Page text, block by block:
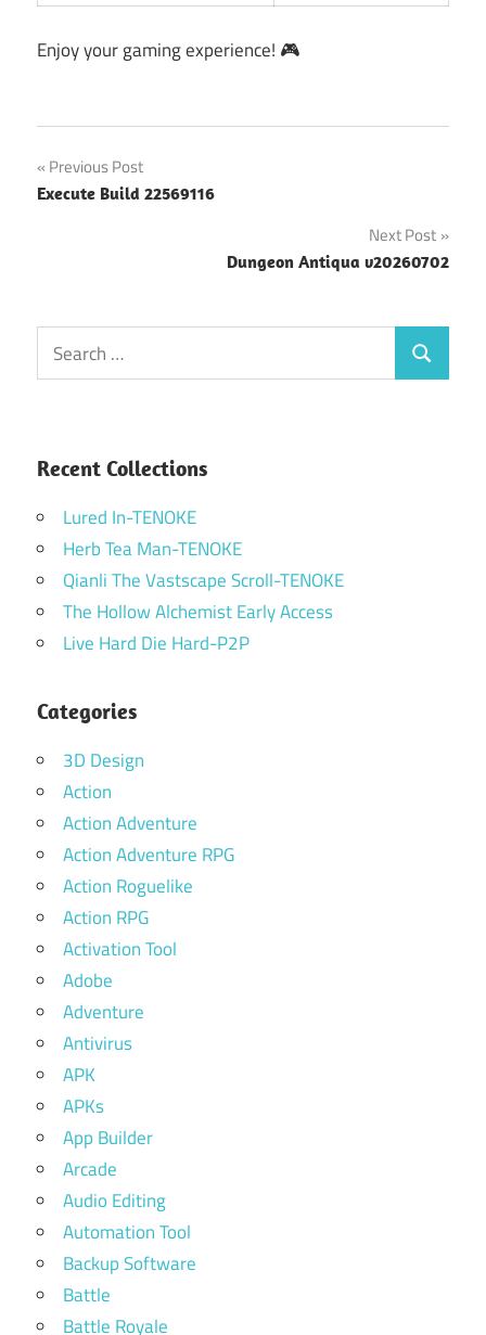
Enjoy your gaming experience! 🎮
Post
navigation
Previous Post
Execute Build 22569116
Next Post
Dungeon Antiqua v20260702
Search
for:
Search
Recent Collections
Lured In-TENOKE
Herb Tea Man-TENOKE
Qianli The Vastscape Scroll-TENOKE
The Hollow Alchemist Early Access
Live Hard Die Hard-P2P
Categories
3D Design
Action
Action Adventure
Action Adventure RPG
Action Roguelike
Action RPG
Activation Tool
Adobe
Adventure
Antivirus
APK
APKs
App Builder
Arcade
Audio Editing
Automation Tool
Backup Software
Battle
Battle Royale